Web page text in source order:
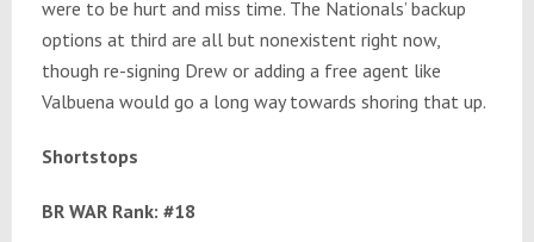
were to be hurt and miss time. The Nationals’ backup
options at third are all but nonexistent right now,
though re-signing Drew or adding a free agent like
Valbuena would go a long way towards shoring that up.
Shortstops
BR WAR Rank: #18